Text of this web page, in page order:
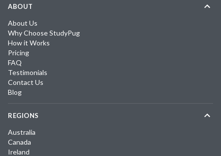
ABOUT
About Us
Why Choose StudyPug
How it Works
Pricing
FAQ
Testimonials
Contact Us
Blog
REGIONS
Australia
Canada
Ireland